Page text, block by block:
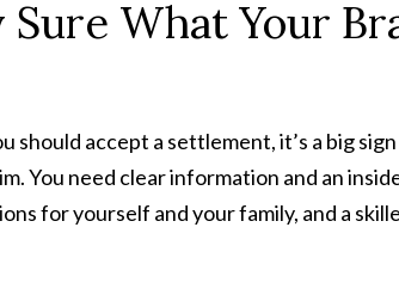
Sure What Your
should accept a settlement, it’s a big
You need clear information and an
for yourself and your family, and a